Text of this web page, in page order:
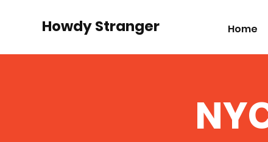
Howdy Stranger Home